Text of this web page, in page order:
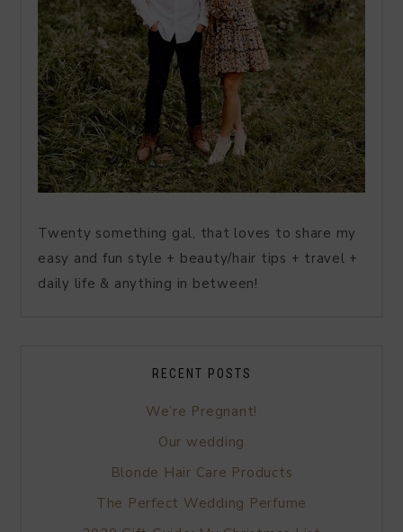
Twenty something gal, that loves to share my
easy and fun style + beauty/hair tips + travel +
daily life & anything in between!
RECENT POSTS
We’re Pregnant!
Our wedding
Blonde Hair Care Products
The Perfect Wedding Perfume